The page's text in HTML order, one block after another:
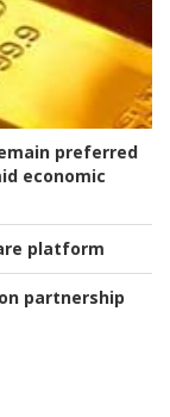
preferred
economic
platform
partnership